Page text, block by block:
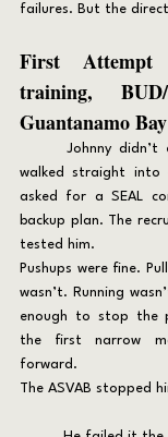
failures. But the
First
training,
Guantanamo Bay
walked straight into
asked for a SEAL
backup plan. The
tested him.
Pushups were fine.
wasn’t. Running
enough to stop the
the first narrow
forward.
The ASVAB stopped